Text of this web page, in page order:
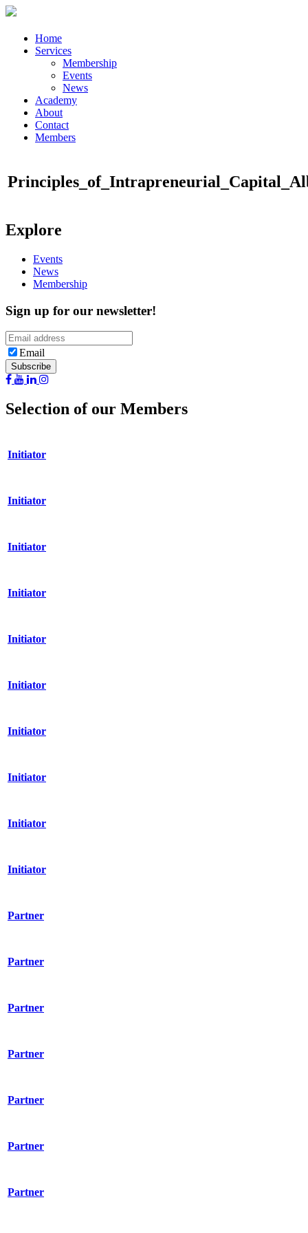
Home
Services
Membership
Events
News
Academy
About
Contact
Members
Explore
Events
News
Membership
Sign up for our newsletter!
Email
Selection of our Members
Initiator
Initiator
Initiator
Initiator
Initiator
Initiator
Initiator
Initiator
Initiator
Initiator
Partner
Partner
Partner
Partner
Partner
Partner
Partner